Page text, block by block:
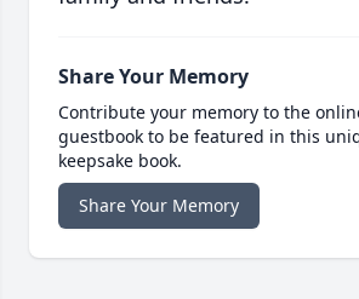
Share Your Memory
Contribute your memory to the
guestbook to be featured in this
keepsake book.
Share Your Memory